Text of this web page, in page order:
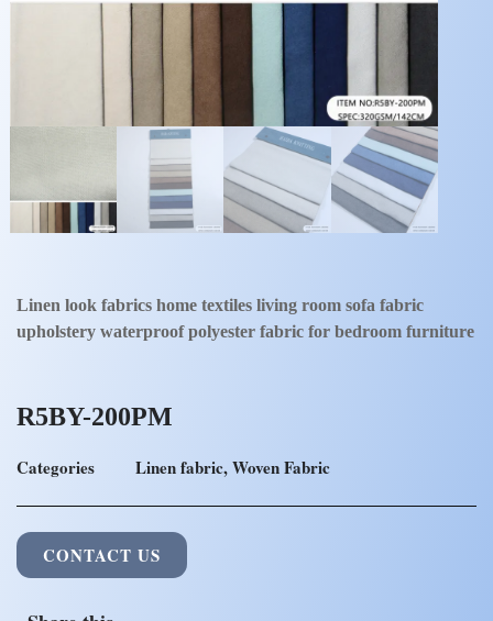
Linen look fabrics home textiles living room sofa fabric
upholstery waterproof polyester fabric for bedroom furniture
R5BY-200PM
Categories Linen fabric,Woven Fabric
CONTACT US